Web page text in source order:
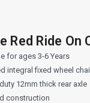
Red Ride
for ages 3-6 Years
integral fixed wheel
12mm thick rear axle
construction